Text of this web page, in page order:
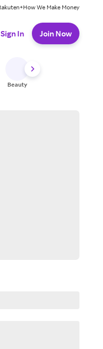
How We Make Money
Sign In Join Now
Beauty